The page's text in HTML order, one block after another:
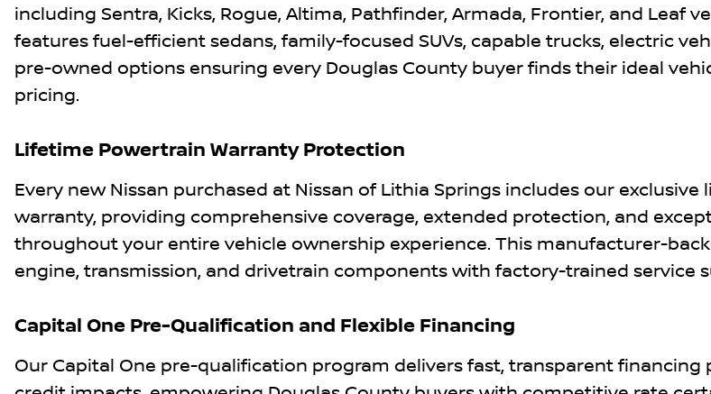
including Sentra, Kicks, Rogue, Altima, Pathfinder, Armada, Frontier, and Leaf
features fuel-efficient sedans, family-focused SUVs, capable trucks, electric
pre-owned options ensuring every Douglas County buyer finds their ideal
pricing.
Lifetime Powertrain Warranty Protection
Every new Nissan purchased at Nissan of Lithia Springs includes our
warranty, providing comprehensive coverage, extended protection, and
throughout your entire vehicle ownership experience. This manufacturer-
engine, transmission, and drivetrain components with factory-trained service
Capital One Pre-Qualification and Flexible Financing
Our Capital One pre-qualification program delivers fast, transparent